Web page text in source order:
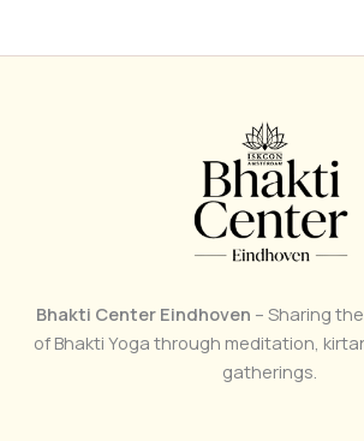
Bhakti Center Eindhoven – Sharing
of Bhakti Yoga through meditation,
gatherings.